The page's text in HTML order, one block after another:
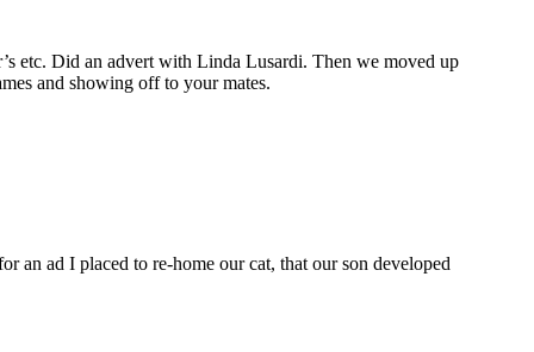
etc. Did an advert with Linda Lusardi. Then we moved up
and showing off to your mates.
an ad I placed to re-home our cat, that our son developed